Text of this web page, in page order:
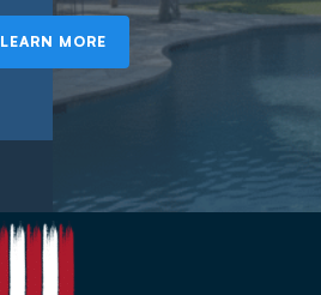
LEARN MORE